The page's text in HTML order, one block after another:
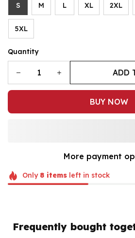
S M L XL 2XL
5XL
Quantity
ADD
BUY NOW
More payment
Only 8itemsleft in stock
Frequently bought